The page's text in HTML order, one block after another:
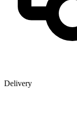
Delivery